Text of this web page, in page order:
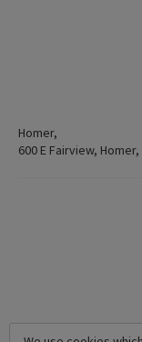
Homer,
600 E Fairview, Homer,